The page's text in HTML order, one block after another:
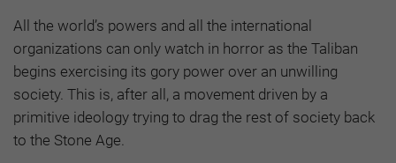
All the world’s powers and all the international
organizations can only watch in horror as the Taliban
begins exercising its gory power over an unwilling
society. This is, after all, a movement driven by a
primitive ideology trying to drag the rest of society back
to the Stone Age.